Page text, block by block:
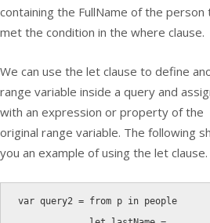
containing the FullName of the person
met the condition in the where clause.
We can use the let clause to define
range variable inside a query and
with an expression or property of the
original range variable. The following
you an example of using the let clause.
var query2 = from p in people